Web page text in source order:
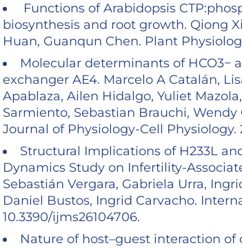
Functions of Arabidopsis
biosynthesis and root growth. Qiong
Huan, Guanqun Chen. Plant
Molecular determinants of HCO3−
exchanger AE4. Marcelo A Catalán,
Apablaza, Ailen Hidalgo, Yuliet
Sarmiento, Sebastian Brauchi,
Journal of Physiology-Cell Physiology.
Structural Implications of H233L
Dynamics Study on Infertility-
Sebastián Vergara, Gabriela Urra,
Daniel Bustos, Ingrid Carvacho.
10.3390/ijms26104706.
Nature of host–guest interaction